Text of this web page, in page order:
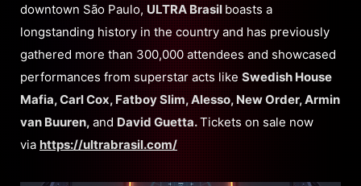
downtown São Paulo,ULTRA Brasilboasts a
longstanding history in the country and has previously
gathered more than 300,000 attendees and showcased
performances from superstar acts like Swedish House
Mafia, Carl Cox, Fatboy Slim, Alesso, New Order, Armin
van Buuren, and David Guetta.Tickets on sale now
via https://ultrabrasil.com/